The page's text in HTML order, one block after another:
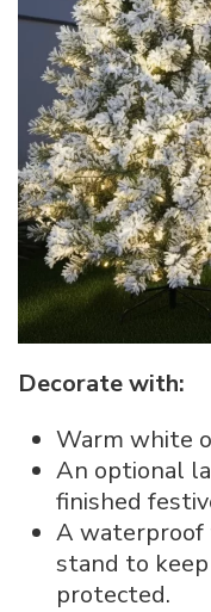
Decorate with:
Warm white
An optional
finished
A
stand to
protected.